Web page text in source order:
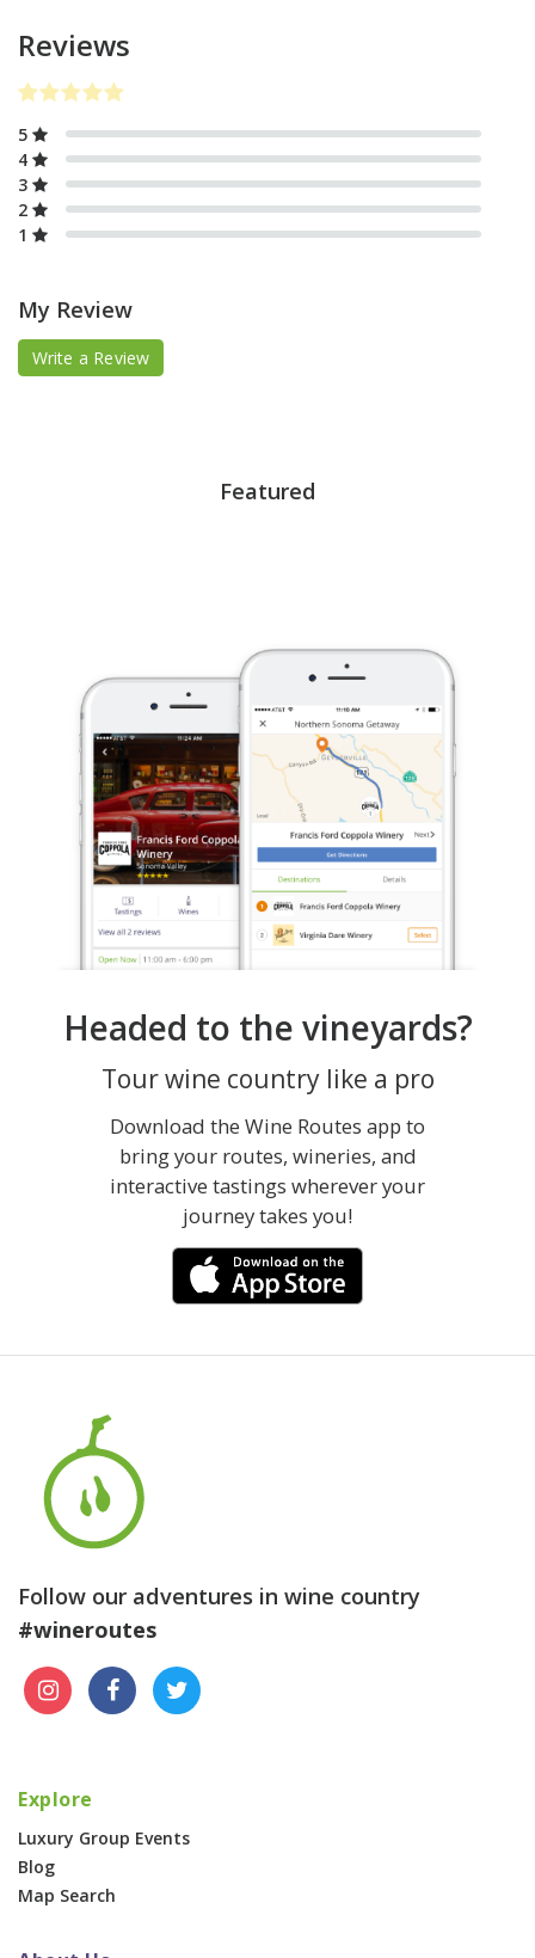
Reviews
5
4
3
2
1
My Review
Write a Review
Featured
Headed to the vineyards?
Tour wine country like a pro
Download the Wine Routes app to
bring your routes, wineries, and
interactive tastings wherever your
journey takes you!
Follow our adventures in wine country
#wineroutes
Explore
Luxury Group Events
Blog
Map Search